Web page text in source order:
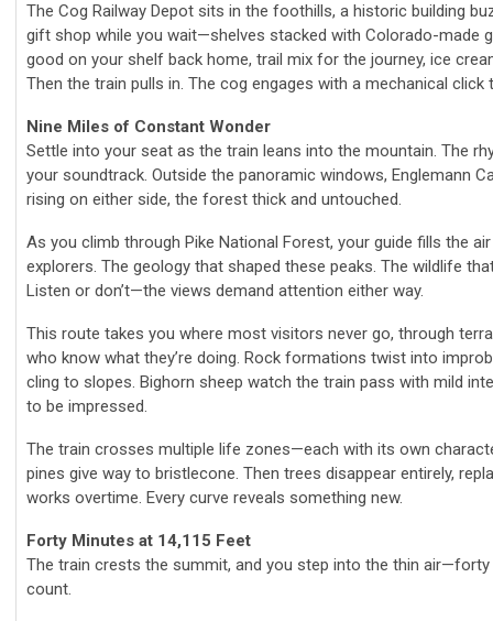
The Cog Railway Depot sits in the foothills, a historic building
gift shop while you wait—shelves stacked with Colorado-made
good on your shelf back home, trail mix for the journey, ice
Then the train pulls in. The cog engages with a mechanical
Nine Miles of Constant Wonder
Settle into your seat as the train leans into the mountain. The
your soundtrack. Outside the panoramic windows, Englemann
rising on either side, the forest thick and untouched.
As you climb through Pike National Forest, your guide fills the
explorers. The geology that shaped these peaks. The wildlife
Listen or don’t—the views demand attention either way.
This route takes you where most visitors never go, through
who know what they’re doing. Rock formations twist into
cling to slopes. Bighorn sheep watch the train pass with mild
to be impressed.
The train crosses multiple life zones—each with its own
pines give way to bristlecone. Then trees disappear entirely,
works overtime. Every curve reveals something new.
Forty Minutes at 14,115 Feet
The train crests the summit, and you step into the thin
count.